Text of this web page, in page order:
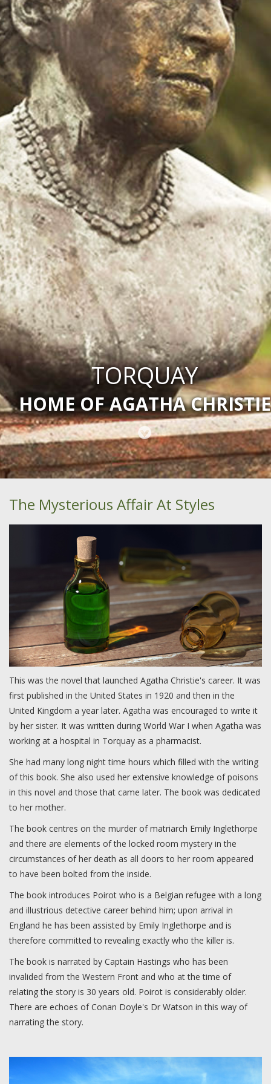
TORQUAY
HOME OF AGATHA CHRISTIE
The Mysterious Affair At Styles
This was the novel that launched Agatha Christie's career. It was
first published in the United States in 1920 and then in the
United Kingdom a year later. Agatha was encouraged to write it
by her sister. It was written during World War I when Agatha was
working at a hospital in Torquay as a pharmacist.
She had many long night time hours which filled with the writing
of this book. She also used her extensive knowledge of poisons
in this novel and those that came later. The book was dedicated
to her mother.
The book centres on the murder of matriarch Emily Inglethorpe
and there are elements of the locked room mystery in the
circumstances of her death as all doors to her room appeared
to have been bolted from the inside.
The book introduces Poirot who is a Belgian refugee with a long
and illustrious detective career behind him; upon arrival in
England he has been assisted by Emily Inglethorpe and is
therefore committed to revealing exactly who the killer is.
The book is narrated by Captain Hastings who has been
invalided from the Western Front and who at the time of
relating the story is 30 years old. Poirot is considerably older.
There are echoes of Conan Doyle's Dr Watson in this way of
narrating the story.